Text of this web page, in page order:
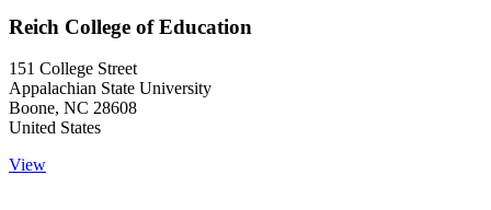
Reich College of Education
151 College Street
Appalachian State University
Boone, NC 28608
United States
View